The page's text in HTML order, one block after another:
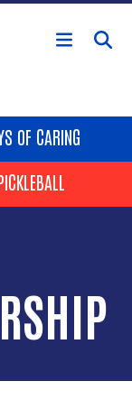
content
OF CARING